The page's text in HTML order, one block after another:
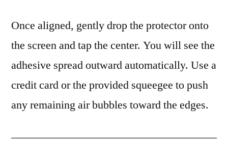
Once aligned, gently drop the protector onto
the screen and tap the center. You will see the
adhesive spread outward automatically. Use a
credit card or the provided squeegee to push
any remaining air bubbles toward the edges.